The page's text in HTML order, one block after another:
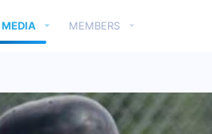
MEDIA MEMBERS